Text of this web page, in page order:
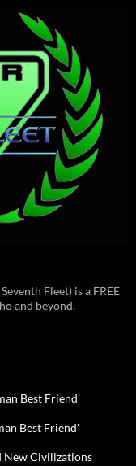
Fleet) is a FREE
and beyond.
Best Friend'
Best Friend'
New Civilizations